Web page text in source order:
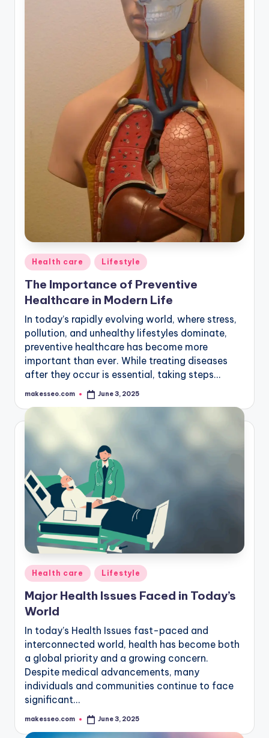
Posted
in
Health care Lifestyle
The Importance of Preventive
Healthcare in Modern Life
In today’s rapidly evolving world, where stress,
pollution, and unhealthy lifestyles dominate,
preventive healthcare has become more
important than ever. While treating diseases
after they occur is essential, taking steps…
Posted
makesseo.com June 3, 2025
Posted
in
Health care Lifestyle
Major Health Issues Faced in Today’s
World
In today’s Health Issues fast-paced and
interconnected world, health has become both
a global priority and a growing concern.
Despite medical advancements, many
individuals and communities continue to face
significant…
Posted
makesseo.com June 3, 2025